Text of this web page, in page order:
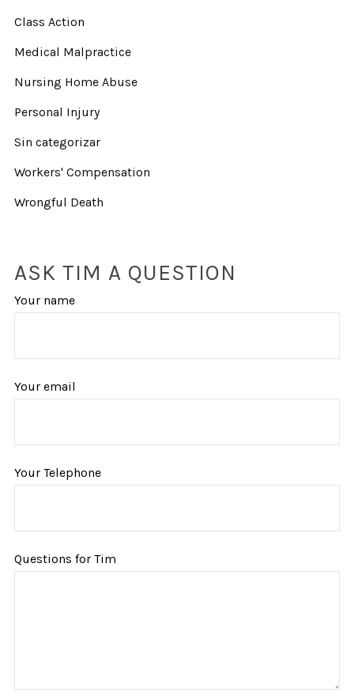
Class Action
Medical Malpractice
Nursing Home Abuse
Personal Injury
Sin categorizar
Workers' Compensation
Wrongful Death
ASK TIM A QUESTION
Your name
Your email
Your Telephone
Questions for Tim